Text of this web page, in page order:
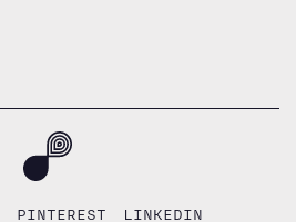
PINTEREST LINKEDIN